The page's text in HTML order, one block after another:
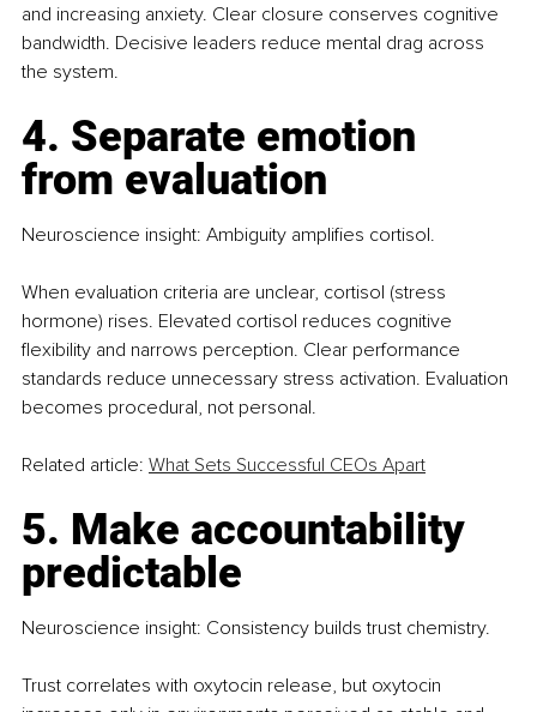
and increasing anxiety. Clear closure conserves cognitive
bandwidth. Decisive leaders reduce mental drag across
the system.
4. Separate emotion
from evaluation
Neuroscience insight: Ambiguity amplifies cortisol.
When evaluation criteria are unclear, cortisol (stress
hormone) rises. Elevated cortisol reduces cognitive
flexibility and narrows perception. Clear performance
standards reduce unnecessary stress activation. Evaluation
becomes procedural, not personal.
Related article: What Sets Successful CEOs Apart
5. Make accountability
predictable
Neuroscience insight: Consistency builds trust chemistry.
Trust correlates with oxytocin release, but oxytocin